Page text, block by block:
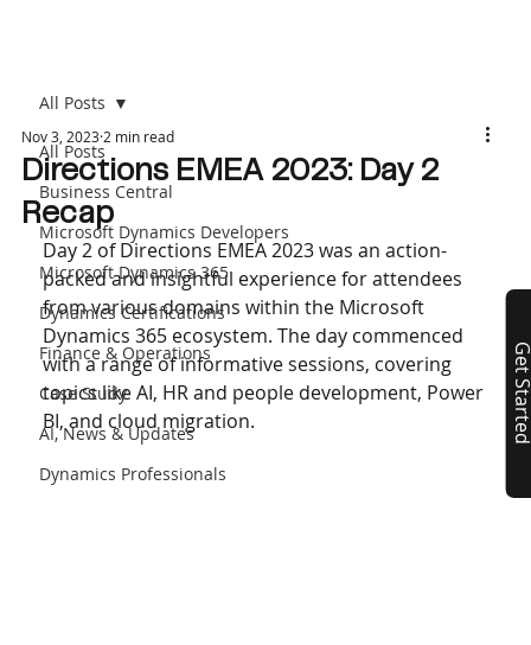
All Posts
Business Central
Microsoft Dynamics Developers
Microsoft Dynamics 365
Dynamics Certifications
Finance & Operations
Case Study
AI, News & Updates
Dynamics Professionals
All Posts
Directions EMEA 2023: Day 2
Recap
Nov 3, 20232 min read
Day 2 of Directions EMEA 2023 was an action-
packed and insightful experience for attendees
from various domains within the Microsoft
Dynamics 365 ecosystem. The day commenced
with a range of informative sessions, covering
topics like AI, HR and people development, Power
BI, and cloud migration.
Get